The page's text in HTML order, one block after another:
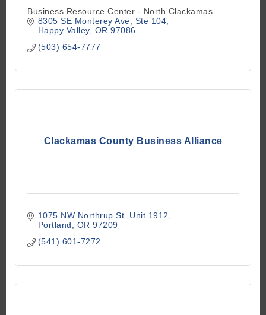
Business Resource Center - North Clackamas
8305 SE Monterey Ave
Ste 104
Happy Valley OR 97086
(503) 654-7777
Clackamas County Business Alliance
1075 NW Northrup St. Unit 1912
Portland
OR 97209
(541) 601-7272